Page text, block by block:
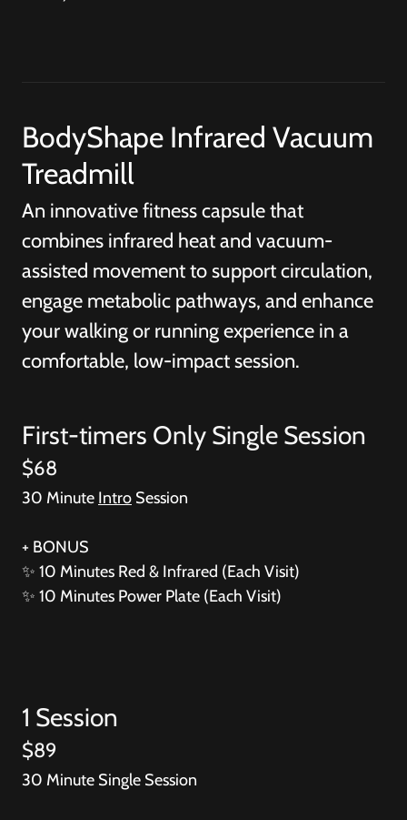
BodyShape Infrared Vacuum
Treadmill
An innovative fitness capsule that
combines infrared heat and vacuum-
assisted movement to support circulation,
engage metabolic pathways, and enhance
your walking or running experience in a
comfortable, low-impact session.
First-timers Only Single Session
$68
30 Minute Intro Session
+ BONUS
✨ 10 Minutes Red & Infrared (Each Visit)
✨ 10 Minutes Power Plate (Each Visit)
1 Session
$89
30 Minute Single Session